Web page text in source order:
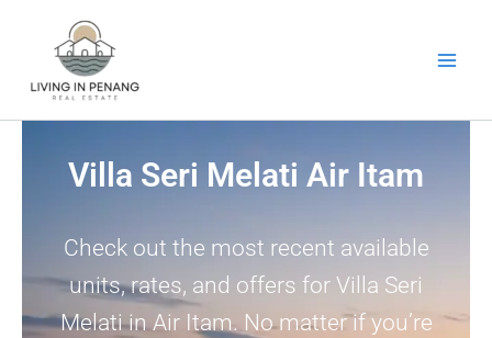
Villa Seri Melati Air Itam
Check out the most recent available
units, rates, and offers for Villa Seri
Melati in Air Itam. No matter if you’re